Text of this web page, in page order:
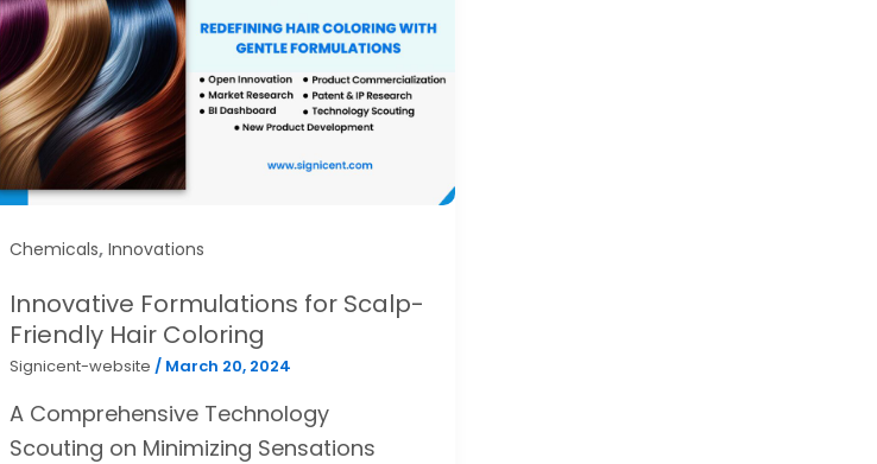
Chemicals, Innovations
Innovative Formulations for Scalp-
Friendly Hair Coloring
Signicent-website / March 20, 2024
A Comprehensive Technology
Scouting on Minimizing Sensations